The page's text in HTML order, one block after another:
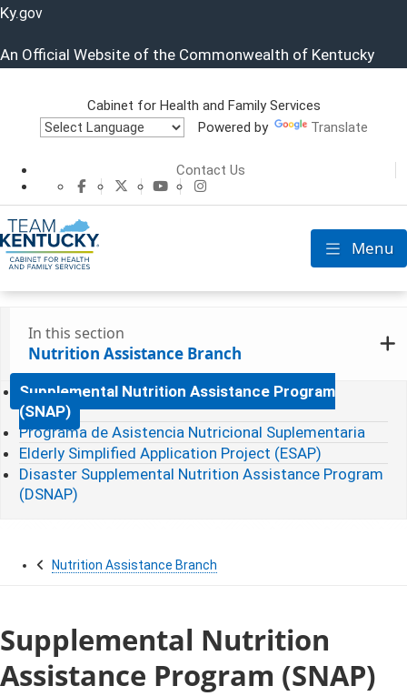
Ky.gov
An Official Website of the Commonwealth of Kentucky
Cabinet for
Cabinet for Health and Family Services
Powered by
Translate
Contact Us
CHFS Facebook
CHFS TwitterCHFS YouTube
Toggle
Menu
In this section
Nutrition Assistance Branch
Supplemental Nutrition Assistance Program
(SNAP)
Programa de Asistencia Nutricional Suplementaria
Elderly Simplified Application Project (ESAP)
Disaster Supplemental Nutrition Assistance Program
(DSNAP)
Nutrition Assistance Branch
Supplemental Nutrition
Assistance Program (SNAP)